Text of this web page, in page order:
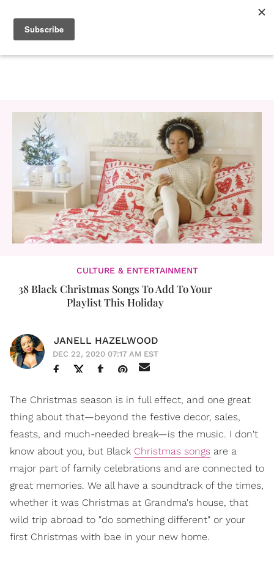
CULTURE & ENTERTAINMENT
38 Black Christmas Songs To Add To Your
Playlist This Holiday
JANELL HAZELWOOD
DEC 22, 2020 07:17 AM EST
The Christmas season is in full effect, and one great
thing about that—beyond the festive decor, sales,
feasts, and much-needed break—is the music. I don't
know about you, but Black Christmas songs are a
major part of family celebrations and are connected to
great memories. We all have a soundtrack of the times,
whether it was Christmas at Grandma's house, that
wild trip abroad to "do something different" or your
first Christmas with bae in your new home.